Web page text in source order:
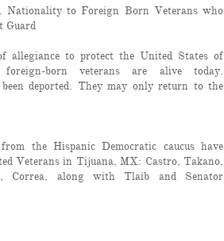
Nationality to Foreign Born Veterans who
Guard
allegiance to protect the United States of
born veterans are alive today.
deported. They may only return to the
the Hispanic Democratic caucus have
Veterans in Tijuana, MX: Castro, Takano,
Correa, along with Tlaib and Senator